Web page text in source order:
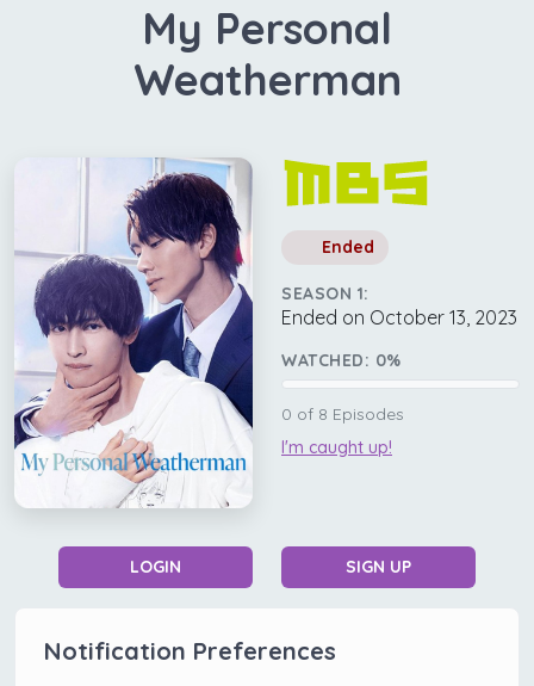
My Personal
Weatherman
Ended
SEASON 1:
Ended on October 13, 2023
WATCHED: 0%
0 of 8 Episodes
I'm caught up!
LOGIN SIGN UP
Notification Preferences